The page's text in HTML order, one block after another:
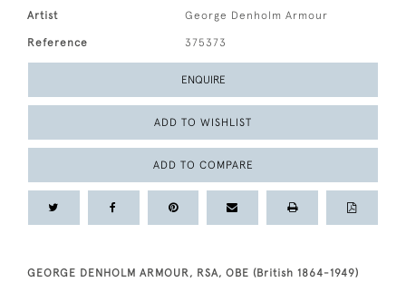
Artist George Denholm Armour
Reference 375373
ENQUIRE
ADD TO WISHLIST
ADD TO COMPARE
GEORGE DENHOLM ARMOUR, RSA, OBE (British 1864-1949)